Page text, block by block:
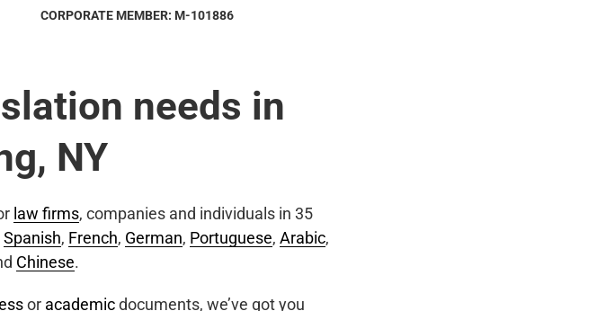
CORPORATE MEMBER: M-101886
needs in
NY
law firms, companies and individuals in 35
Spanish, French, German, Portuguese, Arabic,
Chinese.
or academicdocuments, we’ve got you